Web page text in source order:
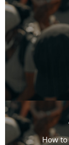
How to